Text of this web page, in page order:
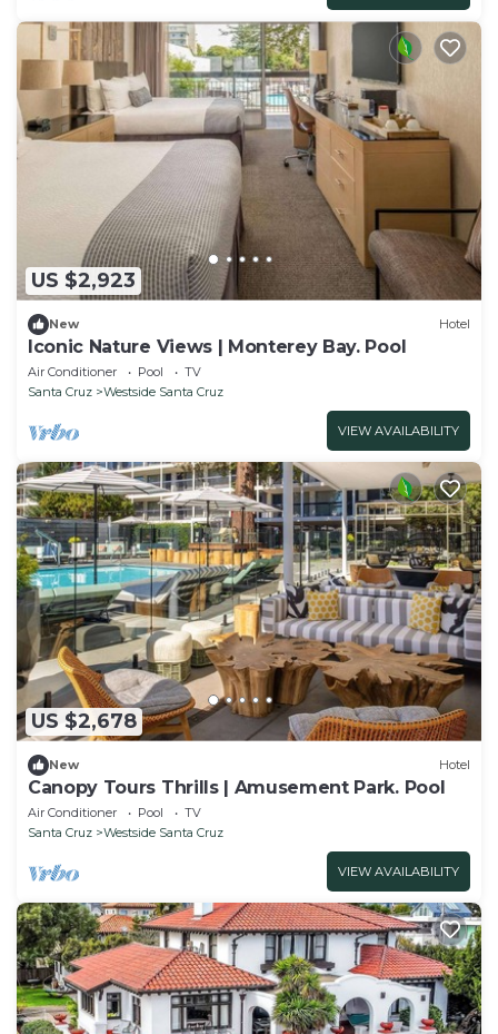
US $2,923
New Hotel
Iconic Nature Views | Monterey Bay. Pool
Air Conditioner Pool
TV
Santa Cruz
Westside Santa Cruz
VIEW AVAILABILITY
US $2,678
New Hotel
Canopy Tours Thrills | Amusement Park. Pool
Air Conditioner Pool
TV
Santa Cruz
Westside Santa Cruz
VIEW AVAILABILITY